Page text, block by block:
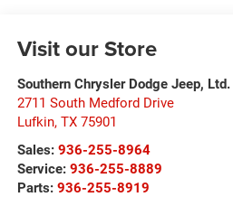
Visit our Store
Southern Chrysler Dodge Jeep, Ltd.
2711 South Medford Drive
Lufkin, TX 75901
Sales: 936-255-8964
Service: 936-255-8889
Parts: 936-255-8919